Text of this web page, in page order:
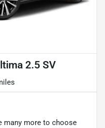
2.5 SV
many more to choose